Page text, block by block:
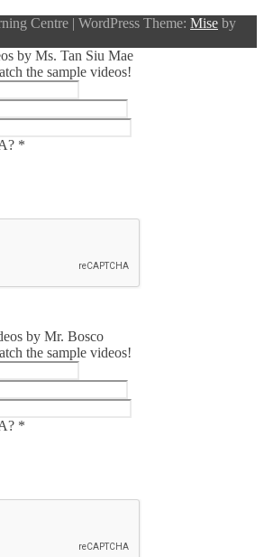
Centre | WordPress Theme: Mise by
by Ms. Tan Siu Mae
the sample videos!
*
by Mr. Bosco
the sample videos!
*